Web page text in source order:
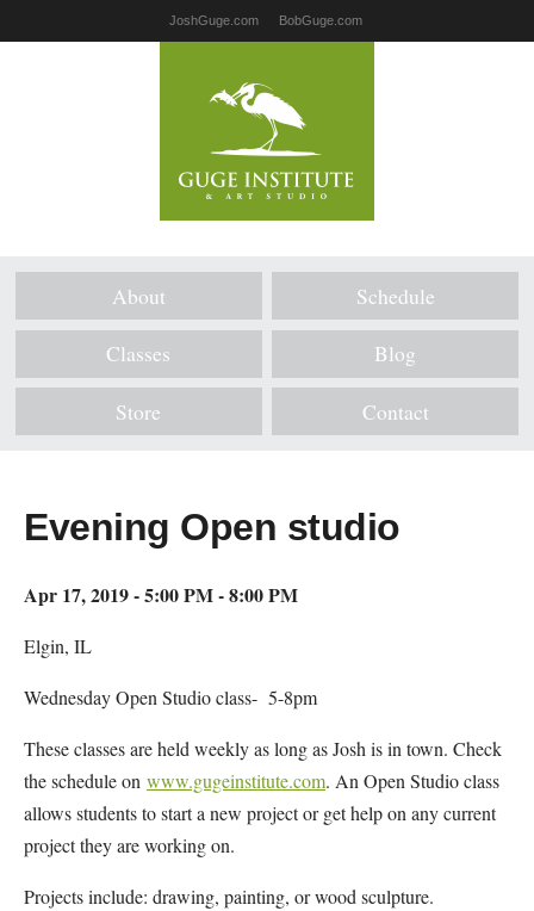
JoshGuge.com BobGuge.com
About Schedule
Classes Blog
Store Contact
Evening Open studio
Apr 17, 2019 - 5:00 PM - 8:00 PM
Elgin, IL
Wednesday Open Studio class- 5-8pm
These classes are held weekly as long as Josh is in town. Check
the schedule on www.gugeinstitute.com. An Open Studio class
allows students to start a new project or get help on any current
project they are working on.
Projects include: drawing, painting, or wood sculpture.